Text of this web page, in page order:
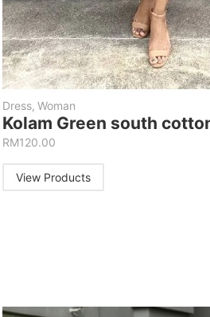
Dress, Woman
Kolam Green south
RM120.00
View Products